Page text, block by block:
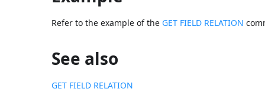
Refer to the example of the GET FIELD RELATION
See also
GET FIELD RELATION